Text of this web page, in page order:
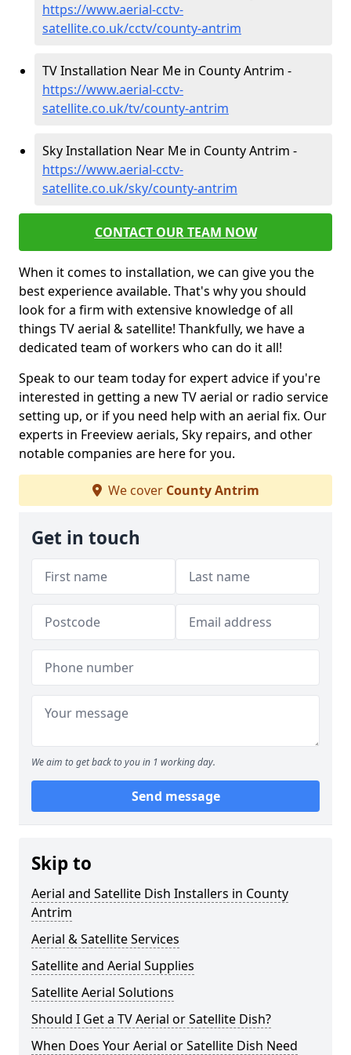
https://www.aerial-cctv-
satellite.co.uk/cctv/county-antrim
TV Installation Near Me in County Antrim -
https://www.aerial-cctv-
satellite.co.uk/tv/county-antrim
Sky Installation Near Me in County Antrim -
https://www.aerial-cctv-
satellite.co.uk/sky/county-antrim
CONTACT OUR TEAM NOW
When it comes to installation, we can give you the
best experience available. That's why you should
look for a firm with extensive knowledge of all
things TV aerial & satellite! Thankfully, we have a
dedicated team of workers who can do it all!
Speak to our team today for expert advice if you're
interested in getting a new TV aerial or radio service
setting up, or if you need help with an aerial fix. Our
experts in Freeview aerials, Sky repairs, and other
notable companies are here for you.
We cover County Antrim
Get in touch
We aim to get back to you in 1 working day.
Send message
Skip to
Aerial and Satellite Dish Installers in County
Antrim
Aerial & Satellite Services
Satellite and Aerial Supplies
Satellite Aerial Solutions
Should I Get a TV Aerial or Satellite Dish?
When Does Your Aerial or Satellite Dish Need